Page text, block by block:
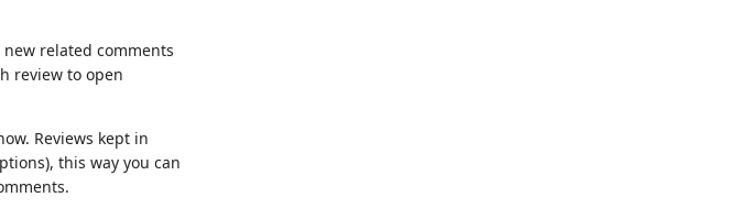
related comments
review to open
Reviews kept in
this way you can